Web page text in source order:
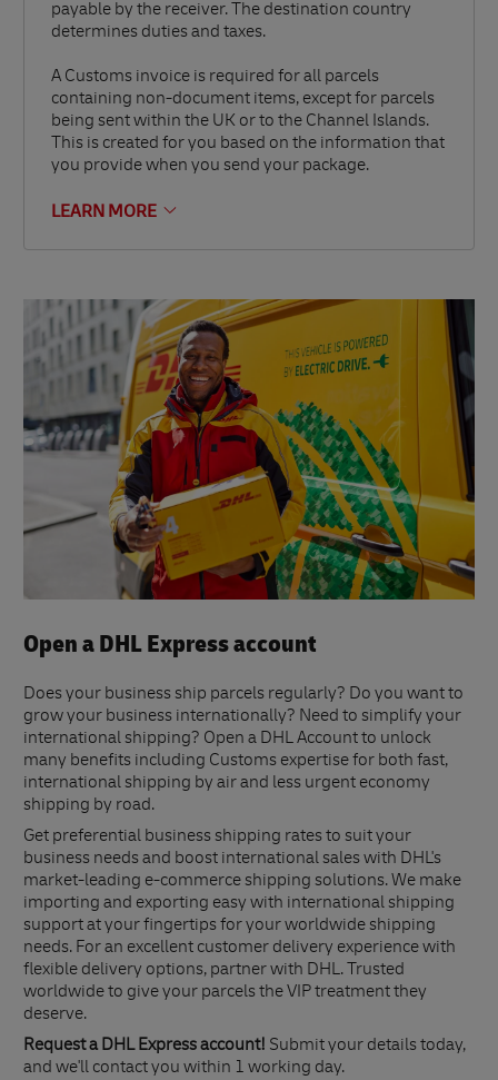
payable by the receiver. The destination country
determines duties and taxes.
A Customs invoice is required for all parcels
containing non-document items, except for parcels
being sent within the UK or to the Channel Islands.
This is created for you based on the information that
you provide when you send your package.
LEARN MORE
Open a DHL Express account
Does your business ship parcels regularly? Do you want to
grow your business internationally? Need to simplify your
international shipping? Open a DHL Account to unlock
many benefits including Customs expertise for both fast,
international shipping by air and less urgent economy
shipping by road.
Get preferential business shipping rates to suit your
business needs and boost international sales with DHL's
market-leading e-commerce shipping solutions. We make
importing and exporting easy with international shipping
support at your fingertips for your worldwide shipping
needs. For an excellent customer delivery experience with
flexible delivery options, partner with DHL. Trusted
worldwide to give your parcels the VIP treatment they
deserve.
Request a DHL Express account! Submit your details today,
and we'll contact you within 1 working day.